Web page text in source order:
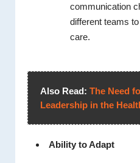
communication
different teams
care.
Also Read: The Need
Leadership in the
Ability to Adapt